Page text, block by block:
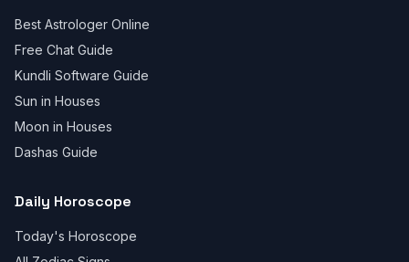
Best Astrologer Online
Free Chat Guide
Kundli Software Guide
Sun in Houses
Moon in Houses
Dashas Guide
Daily Horoscope
Today's Horoscope